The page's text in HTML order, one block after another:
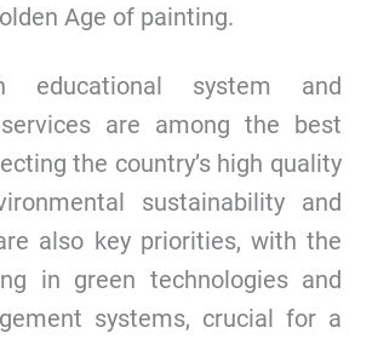
Age of painting.
educational system and
are among the best
the country’s high quality
sustainability and
also key priorities, with the
in green technologies and
systems, crucial for a